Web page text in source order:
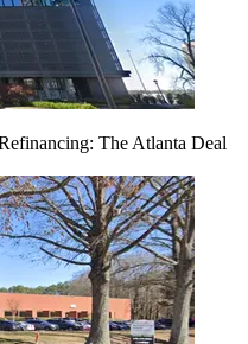
The Atlanta Deal